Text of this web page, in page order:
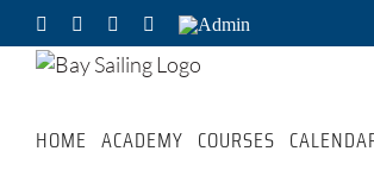
to
content
Facebook PinterestWhatsApp
Admin
HOME ACADEMY COURSES